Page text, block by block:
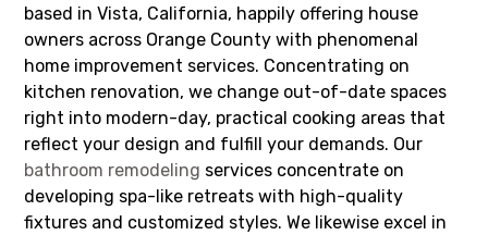
based in Vista, California, happily offering house
owners across Orange County with phenomenal
home improvement services. Concentrating on
kitchen renovation, we change out-of-date spaces
right into modern-day, practical cooking areas that
reflect your design and fulfill your demands. Our
bathroom remodeling services concentrate on
developing spa-like retreats with high-quality
fixtures and customized styles. We likewise excel in